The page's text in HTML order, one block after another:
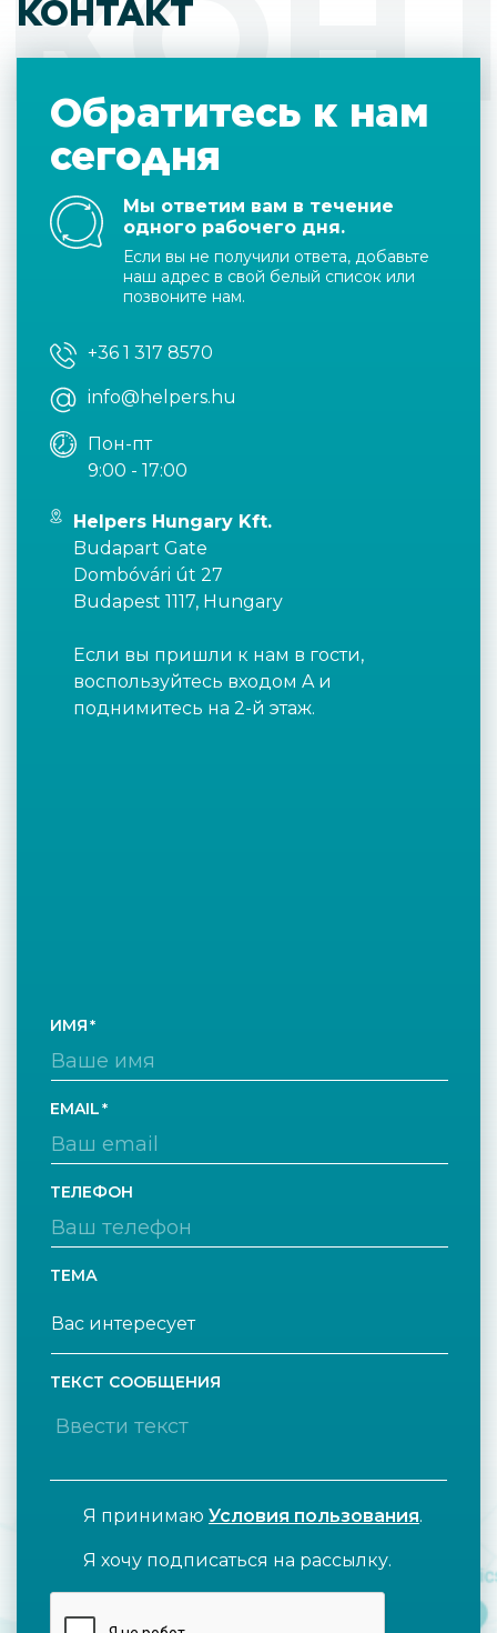
КОНТАКТ
Обратитесь к нам
сегодня
Мы ответим вам в течение
одного рабочего дня.
Если вы не получили ответа, добавьте
наш адрес в свой белый список или
позвоните нам.
+36 1 317 8570
info@helpers.hu
Пон-пт
9:00 - 17:00
Helpers Hungary Kft.
Budapart Gate
Dombóvári út 27
Budapest 1117, Hungary
Если вы пришли к нам в гости,
воспользуйтесь входом A и
поднимитесь на 2-й этаж.
ИМЯ
EMAIL
ТЕЛЕФОН
ТЕМА
ТЕКСТ СООБЩЕНИЯ
Я принимаю Условия пользования.
Я хочу подписаться на рассылку.
CAPTCHA